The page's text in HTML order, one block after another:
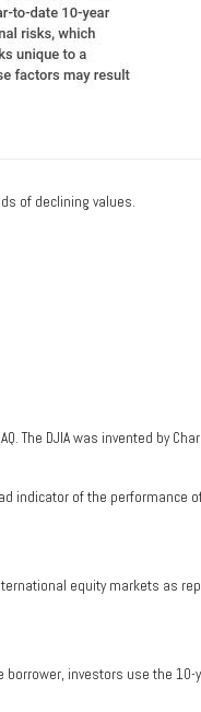
of declining values.
The DJIA was invented by
indicator of the performance
equity markets as
investors use the 10-